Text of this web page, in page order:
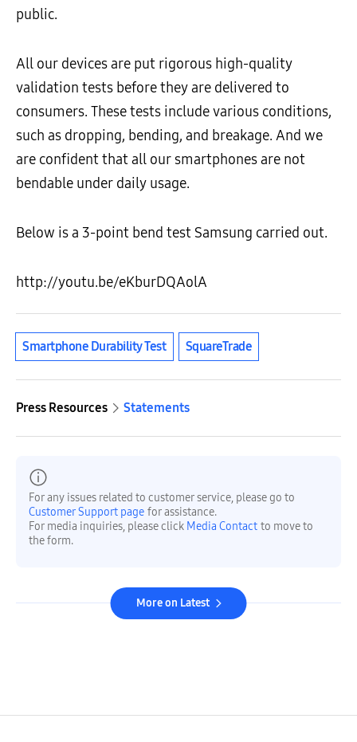
public.
All our devices are put rigorous high-quality
validation tests before they are delivered to
consumers. These tests include various conditions,
such as dropping, bending, and breakage. And we
are confident that all our smartphones are not
bendable under daily usage.
Below is a 3-point bend test Samsung carried out.
http://youtu.be/eKburDQAolA
Smartphone Durability Test SquareTrade
Press Resources Statements
For any issues related to customer service, please go to
Customer Support page for assistance.
For media inquiries, please click Media Contact to move to
the form.
More on Latest